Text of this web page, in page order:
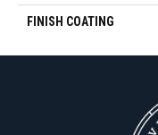
FINISH COATING